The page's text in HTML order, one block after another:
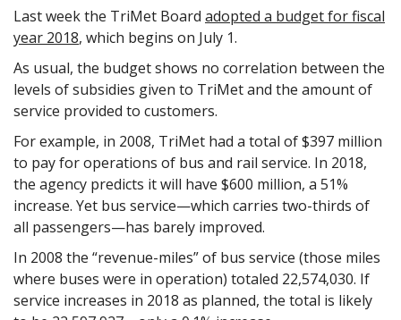
Last week the TriMet Board adopted a budget for fiscal
year 2018, which begins on July 1.
As usual, the budget shows no correlation between the
levels of subsidies given to TriMet and the amount of
service provided to customers.
For example, in 2008, TriMet had a total of $397 million
to pay for operations of bus and rail service. In 2018,
the agency predicts it will have $600 million, a 51%
increase. Yet bus service—which carries two-thirds of
all passengers—has barely improved.
In 2008 the “revenue-miles” of bus service (those miles
where buses were in operation) totaled 22,574,030. If
service increases in 2018 as planned, the total is likely